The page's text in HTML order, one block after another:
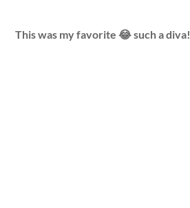
This was my favorite 😂 such a diva!